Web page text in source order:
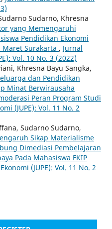
Sudarno, Khresna
yang Memengaruhi
Pendidikan Ekonomi
Maret Surakarta , Jurnal
Vol. 10 No. 3 (2022)
Khresna Bayu Sangka,
dan Pendidikan
Minat Berwirausaha
Peran Program Studi
(JUPE): Vol. 11 No. 2
Sudarno Sudarno,
Sikap Materialisme
Dimediasi Pembelajaran
Pada Mahasiswa FKIP
(JUPE): Vol. 11 No. 2